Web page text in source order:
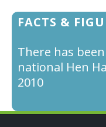
FACTS &
There has
national Hen
2010
Male Hen
young by
female in the